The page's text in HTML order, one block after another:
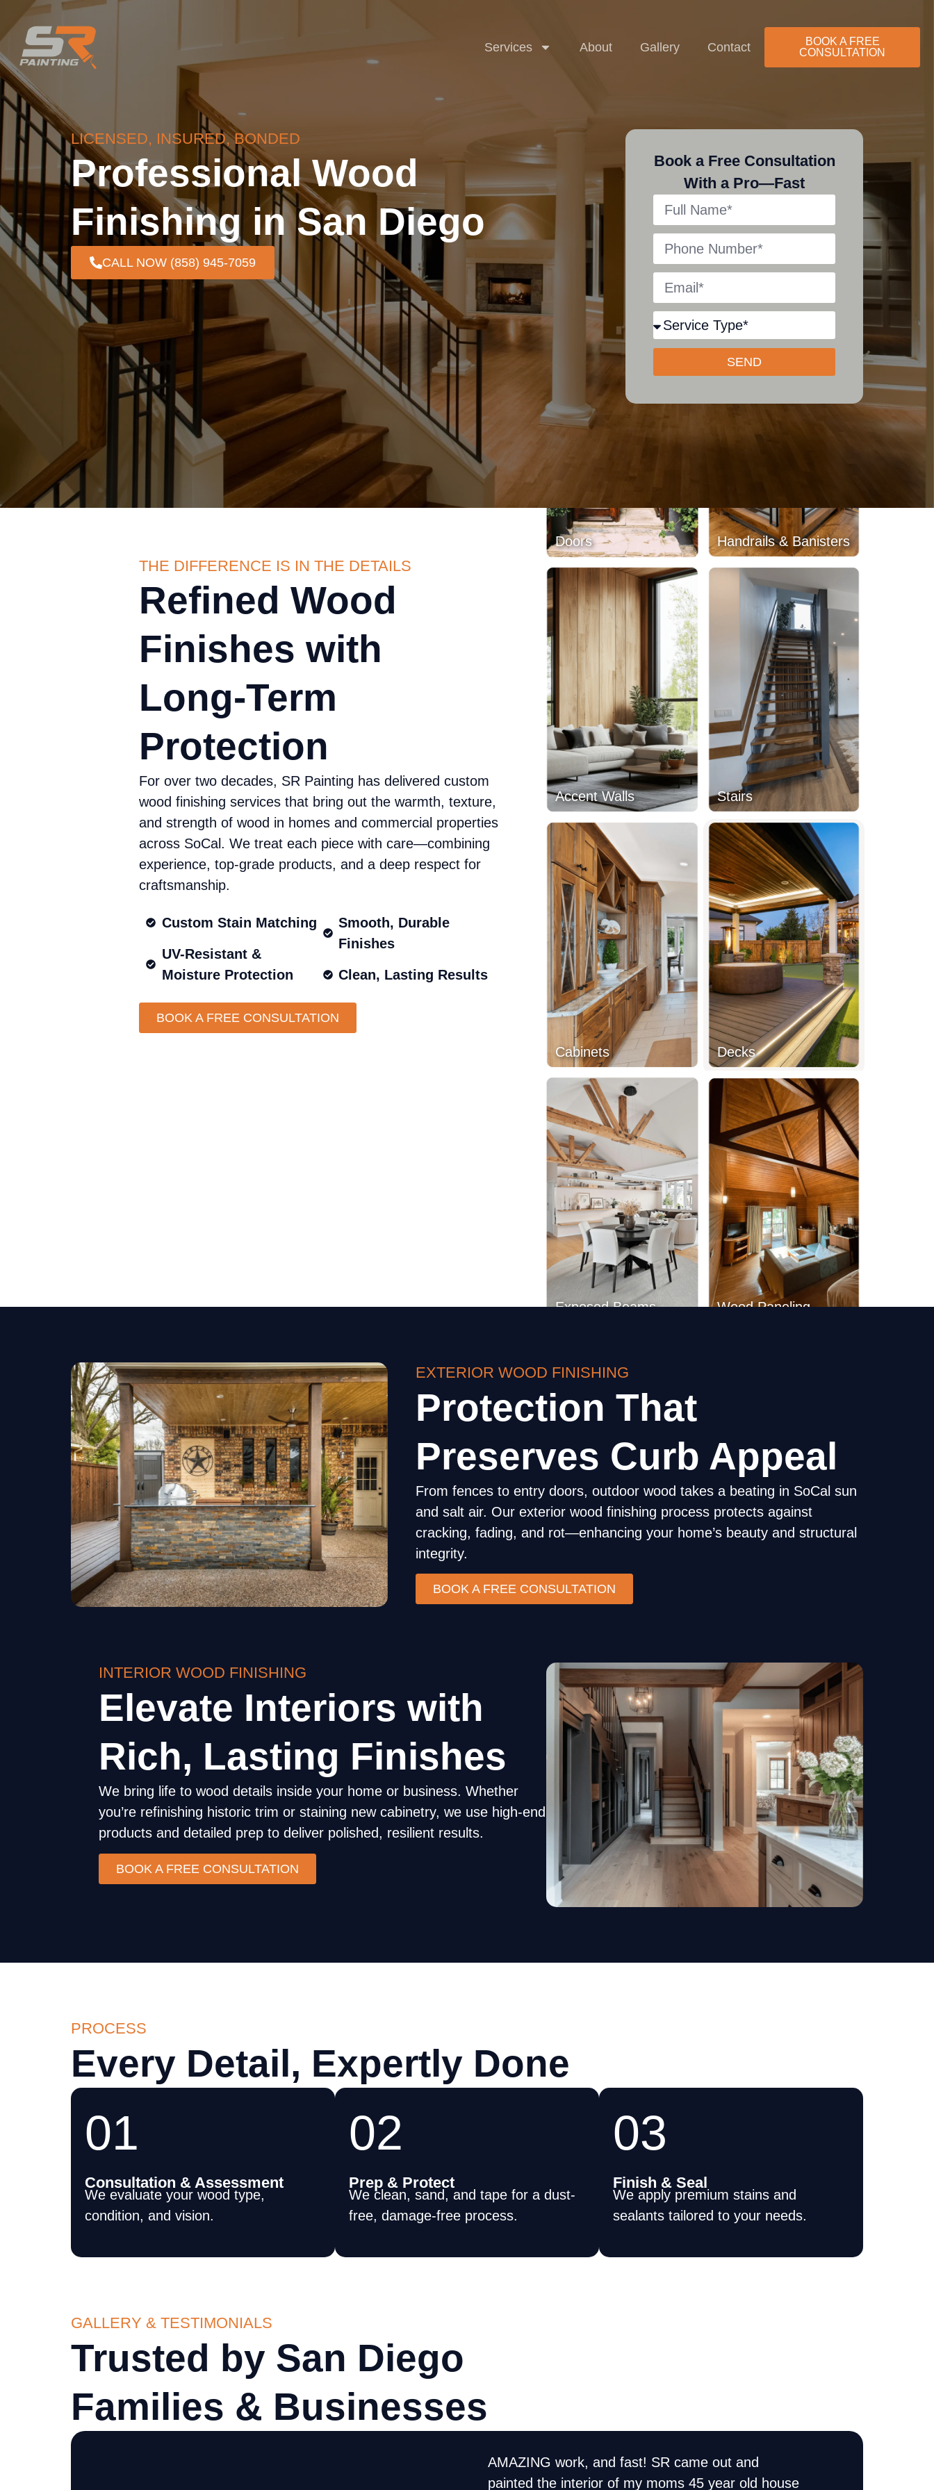
Services About Gallery Contact
BOOK A FREE
CONSULTATION
LICENSED, INSURED, BONDED
Professional Wood
Finishing in San Diego
CALL NOW (858) 945-7059
Book a Free Consultation
With a Pro—Fast
SEND
THE DIFFERENCE IS IN THE DETAILS
Refined Wood
Finishes with
Long-Term
Protection
For over two decades, SR Painting has delivered custom
wood finishing services that bring out the warmth, texture,
and strength of wood in homes and commercial properties
across SoCal. We treat each piece with care—combining
experience, top-grade products, and a deep respect for
craftsmanship.
Custom Stain Matching
UV-Resistant &
Moisture Protection
Smooth, Durable
Finishes
Clean, Lasting Results
BOOK A FREE CONSULTATION
Cabinets
Exposed Beams
Doors
Accent Walls
Cabinets
Exposed Beams
Accent Walls
Cabinets
Decks
Wood Paneling
Handrails & Banisters
Stairs
Decks
Decks
EXTERIOR WOOD FINISHING
Protection That
Preserves Curb Appeal
From fences to entry doors, outdoor wood takes a beating in SoCal sun
and salt air. Our exterior wood finishing process protects against
cracking, fading, and rot—enhancing your home’s beauty and structural
integrity.
BOOK A FREE CONSULTATION
INTERIOR WOOD FINISHING
Elevate Interiors with
Rich, Lasting Finishes
We bring life to wood details inside your home or business. Whether
you’re refinishing historic trim or staining new cabinetry, we use high-end
products and detailed prep to deliver polished, resilient results.
BOOK A FREE CONSULTATION
PROCESS
Every Detail, Expertly Done
01
Consultation & Assessment
We evaluate your wood type,
condition, and vision.
02
Prep & Protect
We clean, sand, and tape for a dust-
free, damage-free process.
03
Finish & Seal
We apply premium stains and
sealants tailored to your needs.
GALLERY & TESTIMONIALS
Trusted by San Diego
Families & Businesses
AMAZING work, and fast! SR came out and
painted the interior of my moms 45 year old house